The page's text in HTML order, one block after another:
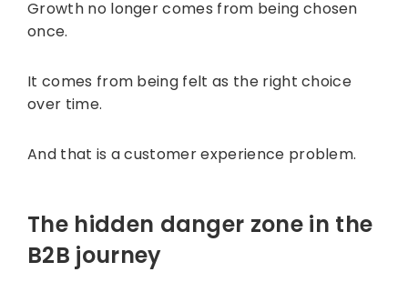
Growth no longer comes from being chosen
once.
It comes from being felt as the right choice
over time.
And that is a customer experience problem.
The hidden danger zone in the
B2B journey